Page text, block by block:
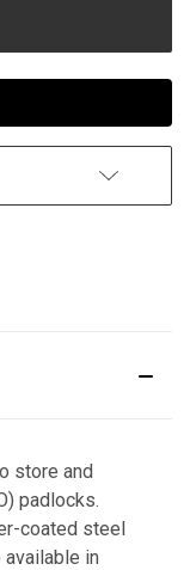
store and
padlocks.
coated steel
in